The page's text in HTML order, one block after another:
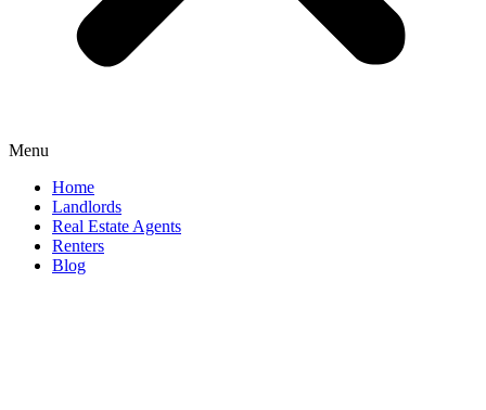
Menu
Home
Landlords
Real Estate Agents
Renters
Blog